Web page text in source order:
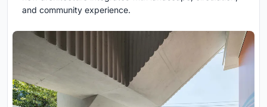
and community experience.